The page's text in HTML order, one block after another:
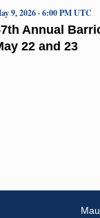
Annual
22 and 23
9, 2026 · 6:00 PM UTC